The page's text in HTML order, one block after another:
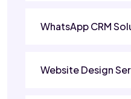
WhatsApp CRM
Website Design